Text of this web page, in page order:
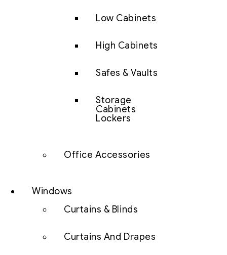
Low Cabinets
High Cabinets
Safes & Vaults
Storage
Cabinets
Lockers
Office Accessories
Windows
Curtains & Blinds
Curtains And Drapes